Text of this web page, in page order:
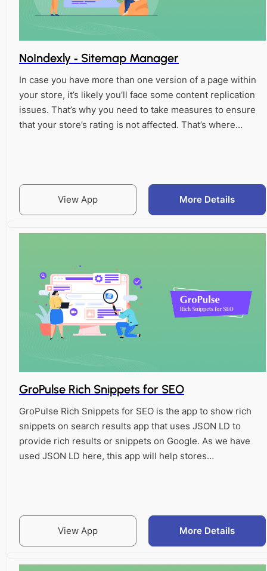
NoIndexly ‑ Sitemap Manager
In case you have more than one version of a page within
your store, it’s likely you’ll face some content replication
issues. That’s why you need to take measures to ensure
that your store’s rating is not affected. That’s where…
View App More Details
GroPulse Rich Snippets for SEO
GroPulse Rich Snippets for SEO is the app to show rich
snippets on search results app that uses JSON LD to
provide rich results or snippets on Google. As we have
used JSON LD here, this app will help stores…
View App More Details